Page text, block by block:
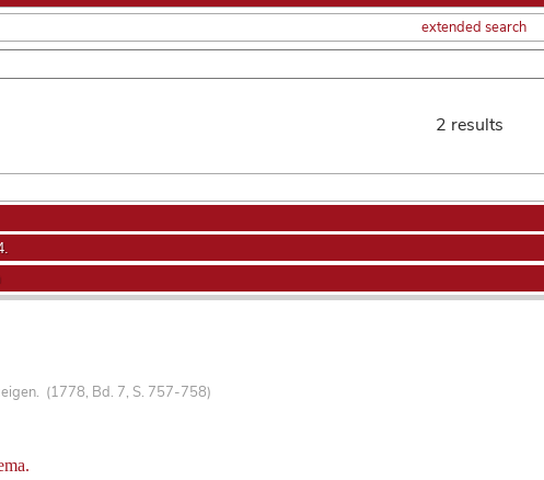
extended search
2 results
(1778, Bd. 7, S. 757-758)